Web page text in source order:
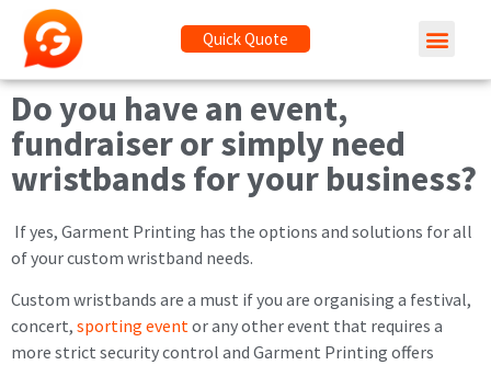
Quick Quote
Do you have an event,
fundraiser or simply need
wristbands for your business?
If yes, Garment Printing has the options and solutions for all
of your custom wristband needs.
Custom wristbands are a must if you are organising a festival,
concert, sporting eventor any other event that requires a
more strict security control and Garment Printing offers